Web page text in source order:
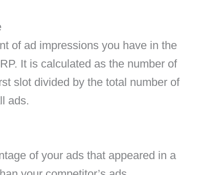
of ad impressions you have in the
It is calculated as the number of
slot divided by the total number of
ads.
of your ads that appeared in a